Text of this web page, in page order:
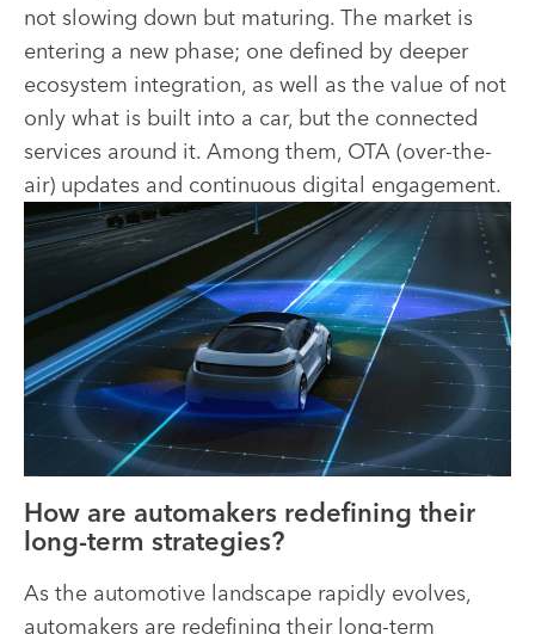
not slowing down but maturing. The market is
entering a new phase; one defined by deeper
ecosystem integration, as well as the value of not
only what is built into a car, but the connected
services around it. Among them, OTA (over-the-
air) updates and continuous digital engagement.
How are automakers redefining their
long-term strategies?
As the automotive landscape rapidly evolves,
automakers are redefining their long-term